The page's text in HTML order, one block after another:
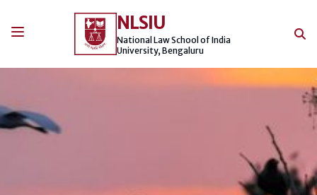
NLSIU
National Law School of India
University, Bengaluru